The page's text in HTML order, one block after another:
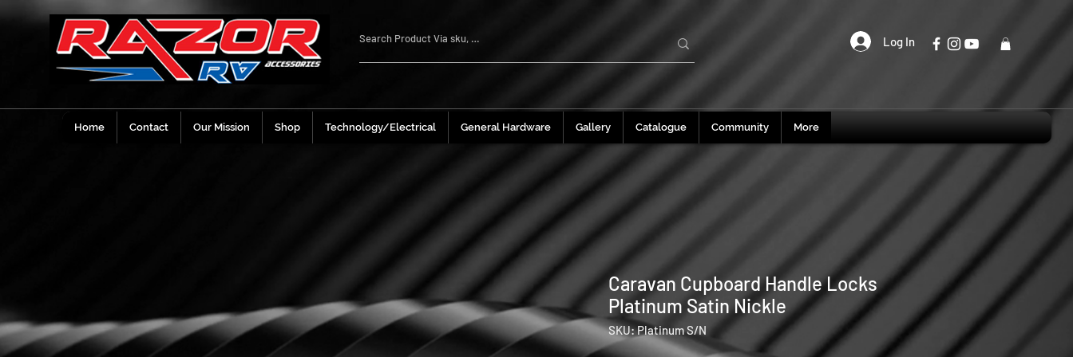
Log In
Home Contact Our Mission Shop Technology/Electrical General Hardware Gallery Catalogue Community More
Caravan Cupboard Handle Locks
Platinum Satin Nickle
SKU: Platinum S/N